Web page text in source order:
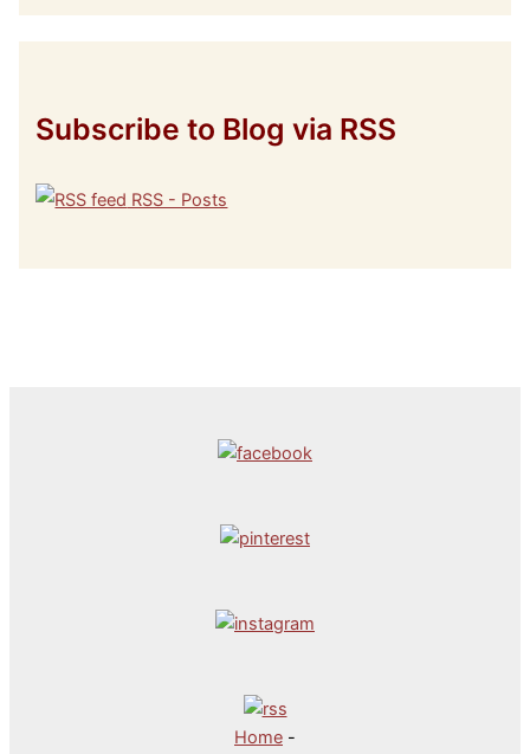
Subscribe to Blog via RSS
RSS - Posts
Home -